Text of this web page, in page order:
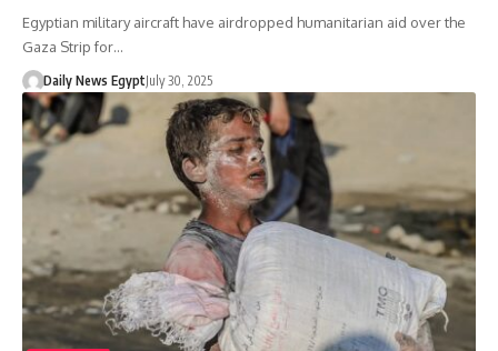
Egyptian military aircraft have airdropped humanitarian aid over the
Gaza Strip for…
Daily News EgyptJuly 30, 2025